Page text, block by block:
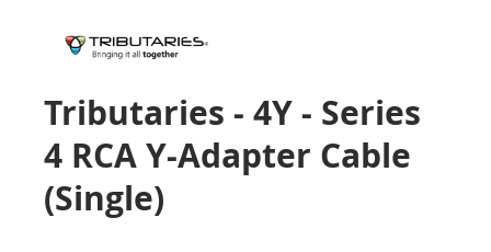
Tributaries - 4Y - Series
4 RCA Y-Adapter Cable
(Single)